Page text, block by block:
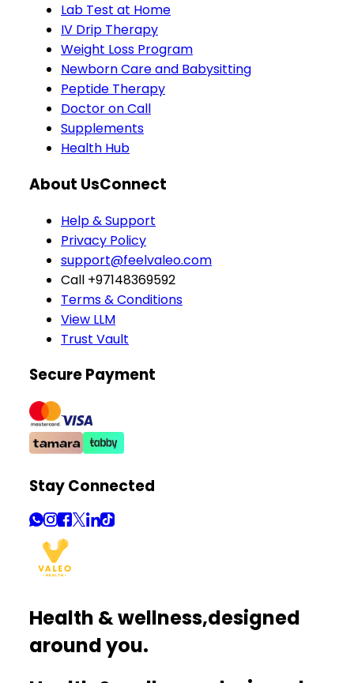
Lab Test at Home
IV Drip Therapy
Weight Loss Program
Newborn Care and Babysitting
Peptide Therapy
Doctor on Call
Supplements
Health Hub
About UsConnect
Help & Support
Privacy Policy
support@feelvaleo.com
Call +97148369592
Terms & Conditions
View LLM
Trust Vault
Secure Payment
Stay Connected
Health & wellness,designed
around you.